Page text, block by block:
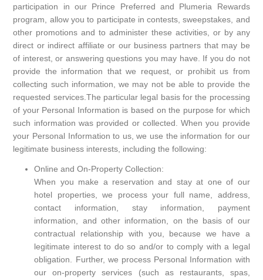
participation in our Prince Preferred and Plumeria Rewards
program, allow you to participate in contests, sweepstakes, and
other promotions and to administer these activities, or by any
direct or indirect affiliate or our business partners that may be
of interest, or answering questions you may have. If you do not
provide the information that we request, or prohibit us from
collecting such information, we may not be able to provide the
requested services.The particular legal basis for the processing
of your Personal Information is based on the purpose for which
such information was provided or collected. When you provide
your Personal Information to us, we use the information for our
legitimate business interests, including the following:
Online and On-Property Collection:
When you make a reservation and stay at one of our
hotel properties, we process your full name, address,
contact information, stay information, payment
information, and other information, on the basis of our
contractual relationship with you, because we have a
legitimate interest to do so and/or to comply with a legal
obligation. Further, we process Personal Information with
our on-property services (such as restaurants, spas,